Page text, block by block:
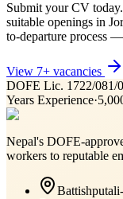
Submit your CV
suitable openings in
to-departure process
View 7+ vacancies
DOFE Lic. 1722/081/
Years Experience·
Nepal's DOFE-
workers to reputable